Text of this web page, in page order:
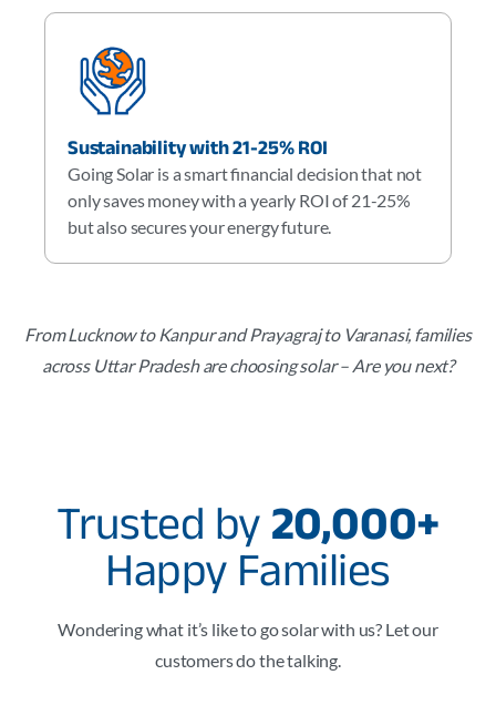
Sustainability with 21-25% ROI
Going Solar is a smart financial decision that not
only saves money with a yearly ROI of 21-25%
but also secures your energy future.
From Lucknow to Kanpur and Prayagraj to Varanasi, families
across Uttar Pradesh are choosing solar – Are you next?
Trusted by 20,000+
Happy Families
Wondering what it’s like to go solar with us? Let our
customers do the talking.